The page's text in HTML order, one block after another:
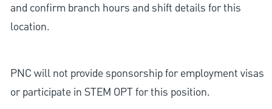
and confirm branch hours and shift details for this
location.
PNC will not provide sponsorship for employment visas
or participate in STEM OPT for this position.